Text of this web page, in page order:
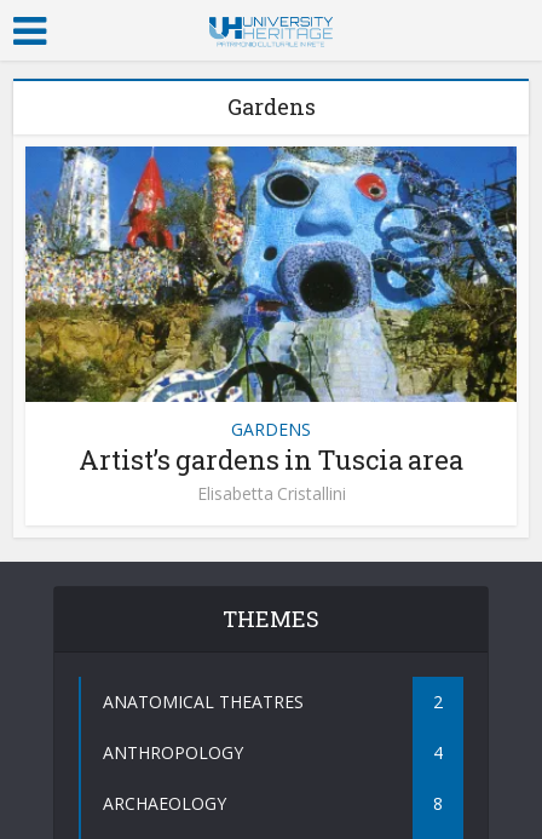
Gardens
GARDENS
Artist’s gardens in Tuscia area
Elisabetta Cristallini
THEMES
ANATOMICAL THEATRES 2
ANTHROPOLOGY 4
ARCHAEOLOGY 8